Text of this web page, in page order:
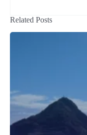
Related Posts